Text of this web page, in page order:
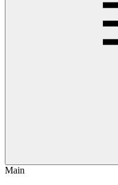
Main